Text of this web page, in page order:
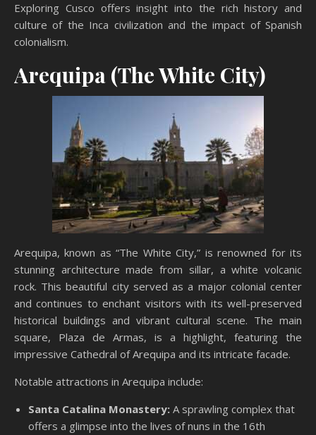
Exploring Cusco offers insight into the rich history and
culture of the Inca civilization and the impact of Spanish
colonialism.
Arequipa (The White City)
Arequipa, known as “The White City,” is renowned for its
stunning architecture made from sillar, a white volcanic
rock. This beautiful city served as a major colonial center
and continues to enchant visitors with its well-preserved
historical buildings and vibrant cultural scene. The main
square, Plaza de Armas, is a highlight, featuring the
impressive Cathedral of Arequipa and its intricate facade.
Notable attractions in Arequipa include:
Santa Catalina Monastery: A sprawling complex that
offers a glimpse into the lives of nuns in the 16th